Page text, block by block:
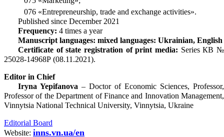
076 «Entrepreneurship, trade and exchange activities».
Published since December 2021
Frequency: 4 times a year
Manuscript languages: mixed languages: Ukrainian, English
Certificate of state registration of print media: Series КВ №
25028-14968Р (08.11.2021).
Editor in Chief
Iryna Yepifanova – Doctor of Economic Sciences, Professor,
Professor of the Department of Finance and Innovation Management,
Vinnytsia National Technical University, Vinnytsia, Ukraine
Editorial Board
Website: inns.vn.ua/en